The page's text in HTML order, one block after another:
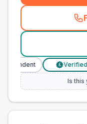
£ Verified
Is this